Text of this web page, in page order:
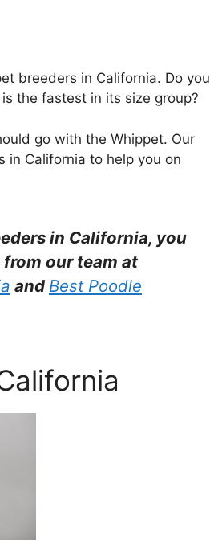
breeders in California. Do you
the fastest in its size group?
go with the Whippet. Our
in California to help you on
in California, you
our team at
and Best Poodle